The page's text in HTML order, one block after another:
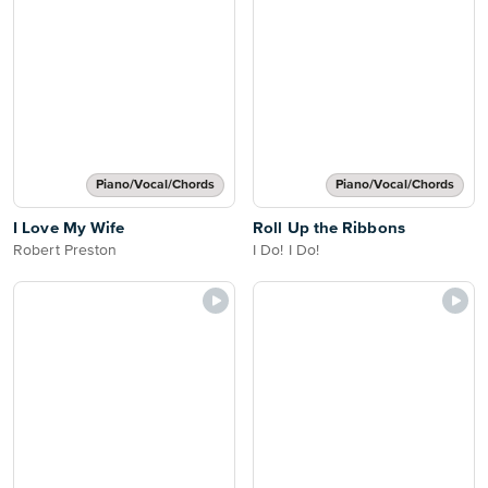
Piano/Vocal/Chords
I Love My Wife
Robert Preston
Piano/Vocal/Chords
Roll Up the Ribbons
I Do! I Do!